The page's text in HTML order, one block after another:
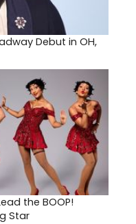
Debut in OH,
the BOOP!
Star